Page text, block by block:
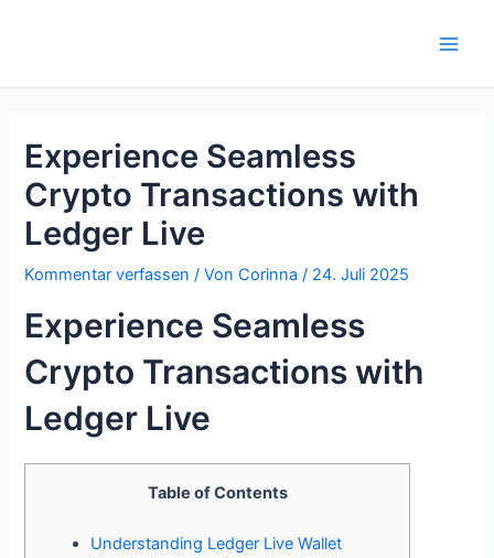
Experience Seamless
Crypto Transactions with
Ledger Live
Kommentar verfassen / VonCorinna/ 24. Juli 2025
Experience Seamless
Crypto Transactions with
Ledger Live
Table of Contents
Understanding Ledger Live Wallet